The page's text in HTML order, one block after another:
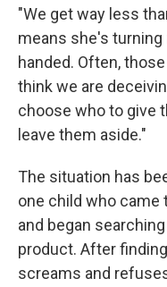
"We get way less
means she's
handed. Often,
think we are
choose who to give
leave them aside."
The situation has
one child who came
and began
product. After
screams and